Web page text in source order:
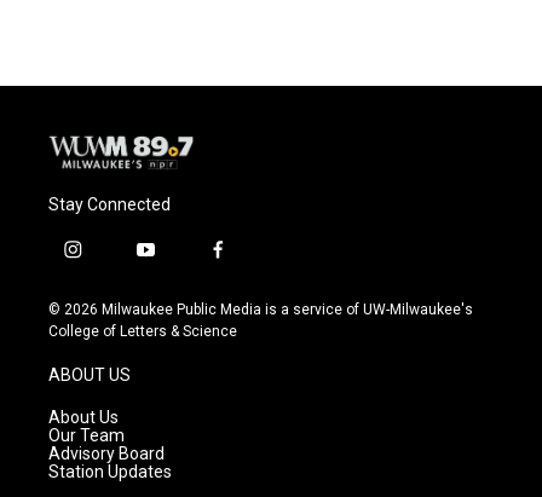
o
y
r
Stay Connected
i
s
t
g
r
a
m
y
u
t
f
c
e
© 2026 Milwaukee Public Media is a service of UW-Milwaukee's
College of Letters & Science
ABOUT US
About Us
Our Team
Advisory Board
Station Updates